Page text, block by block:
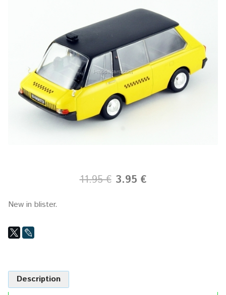
11.95 € 3.95 €
New in blister.
Description